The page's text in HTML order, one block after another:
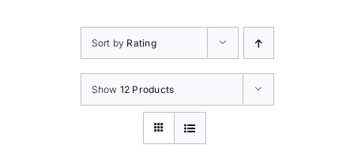
Consumer Accessories
Sort by Rating
Show 12 Products